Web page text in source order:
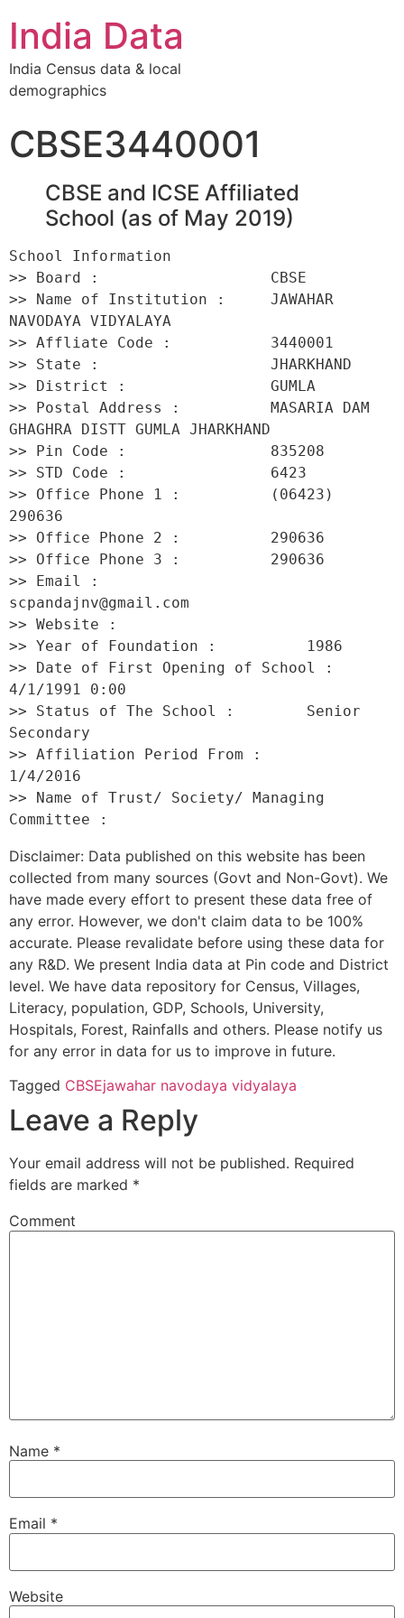
India Data
India Census data & local
demographics
CBSE3440001
CBSE and ICSE Affiliated
School (as of May 2019)
School Information
>> Board :                   CBSE
>> Name of Institution :     JAWAHAR
NAVODAYA VIDYALAYA
>> Affliate Code :           3440001
>> State :                   JHARKHAND
>> District :                GUMLA
>> Postal Address :          MASARIA DAM
GHAGHRA DISTT GUMLA JHARKHAND
>> Pin Code :                835208
>> STD Code :                6423
>> Office Phone 1 :          (06423)
290636
>> Office Phone 2 :          290636
>> Office Phone 3 :          290636
>> Email :
scpandajnv@gmail.com
>> Website :
>> Year of Foundation :          1986
>> Date of First Opening of School :
4/1/1991 0:00
>> Status of The School :        Senior
Secondary
>> Affiliation Period From :
1/4/2016
>> Name of Trust/ Society/ Managing
Disclaimer: Data published on this website has been
collected from many sources (Govt and Non-Govt). We
have made every effort to present these data free of
any error. However, we don't claim data to be 100%
accurate. Please revalidate before using these data for
any R&D. We present India data at Pin code and District
level. We have data repository for Census, Villages,
Literacy, population, GDP, Schools, University,
Hospitals, Forest, Rainfalls and others. Please notify us
for any error in data for us to improve in future.
Tagged CBSEjawahar navodaya vidyalaya
Leave a Reply
Your email address will not be published. Required
fields are marked *
Comment
Name *
Email *
Website